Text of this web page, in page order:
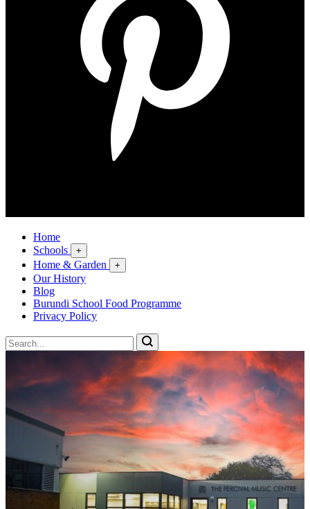
Home
Schools
+
Home & Garden +
Our History
Blog
Burundi School Food Programme
Privacy Policy